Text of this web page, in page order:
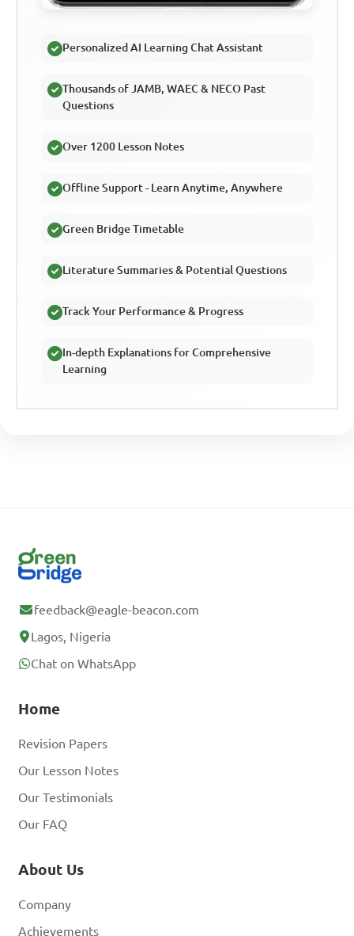
Personalized AI Learning Chat Assistant
Thousands of JAMB, WAEC & NECO Past
Questions
Over 1200 Lesson Notes
Offline Support - Learn Anytime, Anywhere
Green Bridge Timetable
Literature Summaries & Potential Questions
Track Your Performance & Progress
In-depth Explanations for Comprehensive
Learning
feedback@eagle-beacon.com
Lagos, Nigeria
Chat on WhatsApp
Home
Revision Papers
Our Lesson Notes
Our Testimonials
Our FAQ
About Us
Company
Achievements